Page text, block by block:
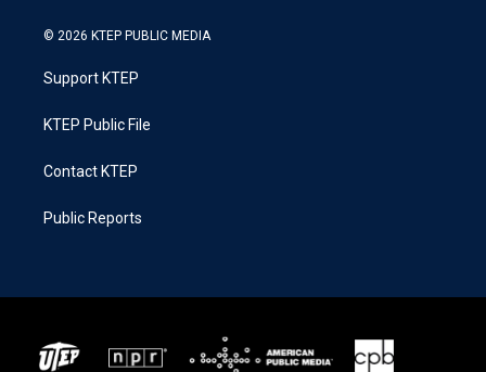
© 2026 KTEP PUBLIC MEDIA
Support KTEP
KTEP Public File
Contact KTEP
Public Reports